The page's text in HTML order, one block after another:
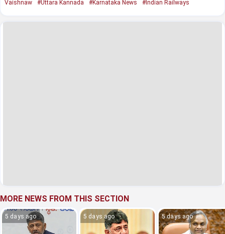
Vaishnaw
#Uttara Kannada #Karnataka News #Indian Railways
MORE NEWS FROM THIS SECTION
5 days ago 5 days ago 5 days ago